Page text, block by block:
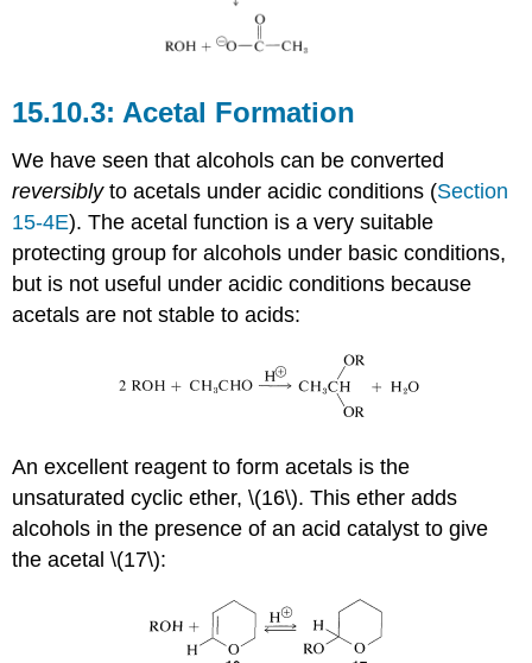
Acetal Formation
We have seen that alcohols can be converted
reversiblyto acetals under acidic conditions (Section
15-4E). The acetal function is a very suitable
protecting group for alcohols under basic conditions,
but is not useful under acidic conditions because
acetals are not stable to acids:
An excellent reagent to form acetals is the
unsaturated cyclic ether, \(16\). This ether adds
alcohols in the presence of an acid catalyst to give
the acetal \(17\):